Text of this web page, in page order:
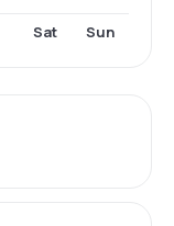
Sat Sun